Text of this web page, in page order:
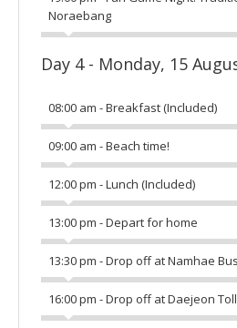
Noraebang
Day 4 - Monday, 15
08:00 am - Breakfast (Included)
09:00 am - Beach time!
12:00 pm - Lunch (Included)
13:00 pm - Depart for home
13:30 pm - Drop off at Namhae
16:00 pm - Drop off at Daejeon